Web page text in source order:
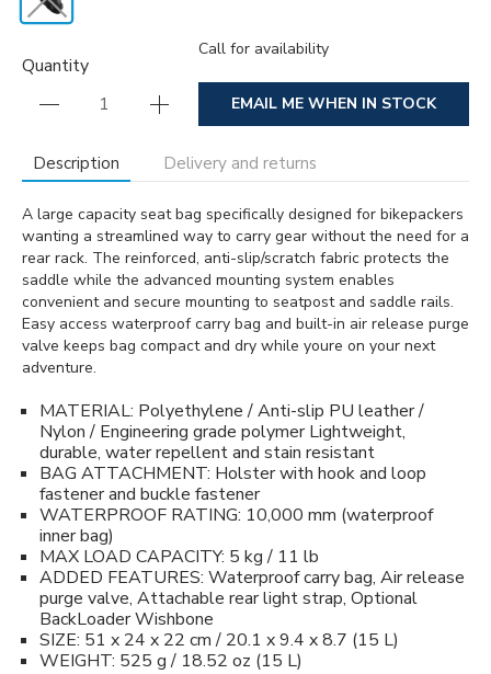
Quantity
Call for availability
EMAIL ME WHEN IN STOCK
Description Delivery and returns
A large capacity seat bag specifically designed for bikepackers
wanting a streamlined way to carry gear without the need for a
rear rack. The reinforced, anti-slip/scratch fabric protects the
saddle while the advanced mounting system enables
convenient and secure mounting to seatpost and saddle rails.
Easy access waterproof carry bag and built-in air release purge
valve keeps bag compact and dry while youre on your next
adventure.
MATERIAL: Polyethylene / Anti-slip PU leather /
Nylon / Engineering grade polymer Lightweight,
durable, water repellent and stain resistant
BAG ATTACHMENT: Holster with hook and loop
fastener and buckle fastener
WATERPROOF RATING: 10,000 mm (waterproof
inner bag)
MAX LOAD CAPACITY: 5 kg / 11 lb
ADDED FEATURES: Waterproof carry bag, Air release
purge valve, Attachable rear light strap, Optional
BackLoader Wishbone
SIZE: 51 x 24 x 22 cm / 20.1 x 9.4 x 8.7 (15 L)
WEIGHT: 525 g / 18.52 oz (15 L)